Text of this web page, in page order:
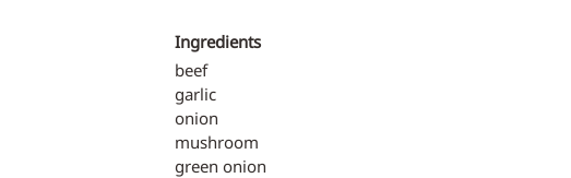
Ingredients
beef
garlic
onion
mushroom
green onion